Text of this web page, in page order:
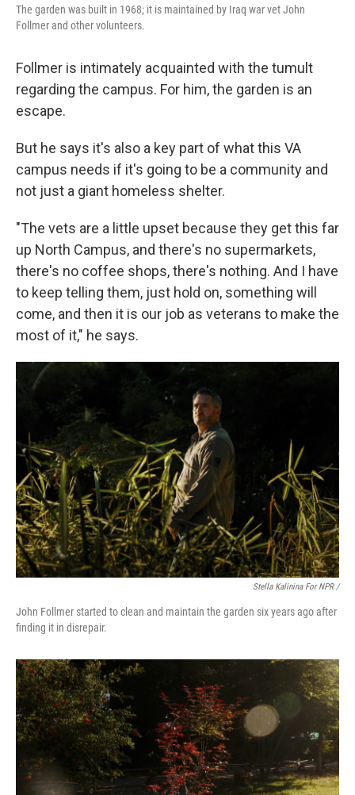
The garden was built in 1968; it is maintained by Iraq war vet John
Follmer and other volunteers.
Follmer is intimately acquainted with the tumult
regarding the campus. For him, the garden is an
escape.
But he says it's also a key part of what this VA
campus needs if it's going to be a community and
not just a giant homeless shelter.
"The vets are a little upset because they get this far
up North Campus, and there's no supermarkets,
there's no coffee shops, there's nothing. And I have
to keep telling them, just hold on, something will
come, and then it is our job as veterans to make the
most of it," he says.
Stella Kalinina For NPR /
John Follmer started to clean and maintain the garden six years ago after
finding it in disrepair.